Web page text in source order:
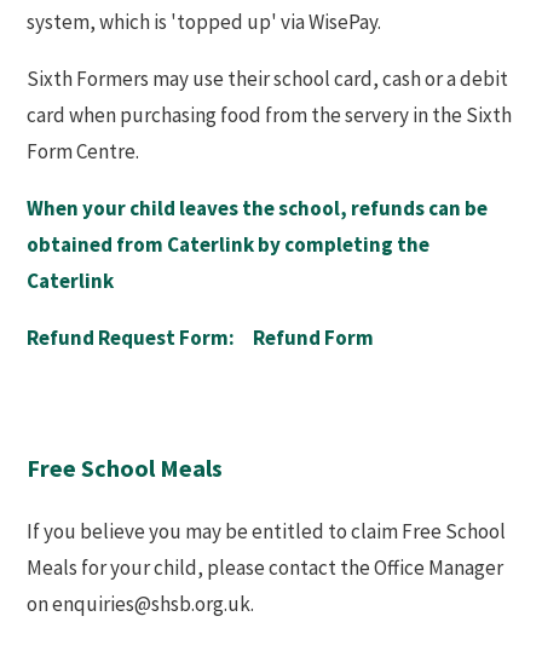
system, which is 'topped up' via WisePay.
Sixth Formers may use their school card, cash or a debit
card when purchasing food from the servery in the Sixth
Form Centre.
When your child leaves the school, refunds can be
obtained from Caterlink by completing the
Caterlink
Refund Request Form: Refund Form
Free School Meals
If you believe you may be entitled to claim Free School
Meals for your child, please contact the Office Manager
on enquiries@shsb.org.uk.